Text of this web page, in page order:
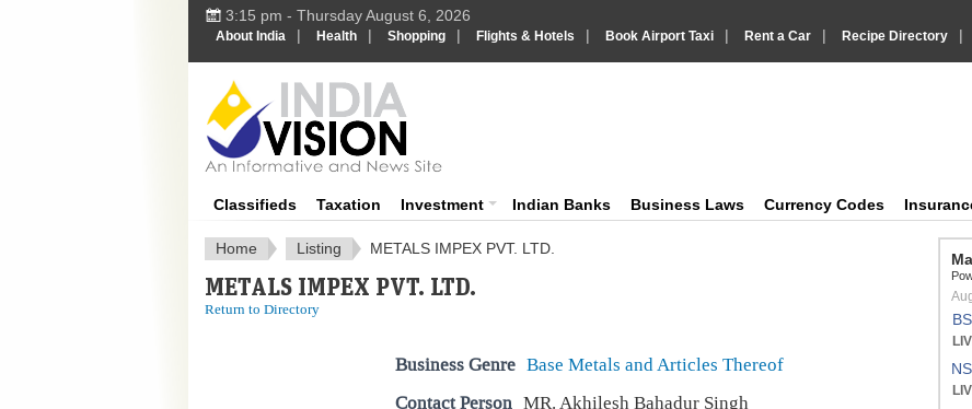
3:15 pm - Thursday August 6, 2026
About India | Health | Shopping | Flights & Hotels | Book Airport Taxi | Rent a Car | Recipe Directory |
Classifieds Taxation Investment Indian Banks Business Laws Currency Codes
Home Listing METALS IMPEX PVT. LTD.
METALS IMPEX PVT. LTD.
Return to Directory
Business Genre Base Metals and Articles Thereof
Contact Person MR. Akhilesh Bahadur Singh